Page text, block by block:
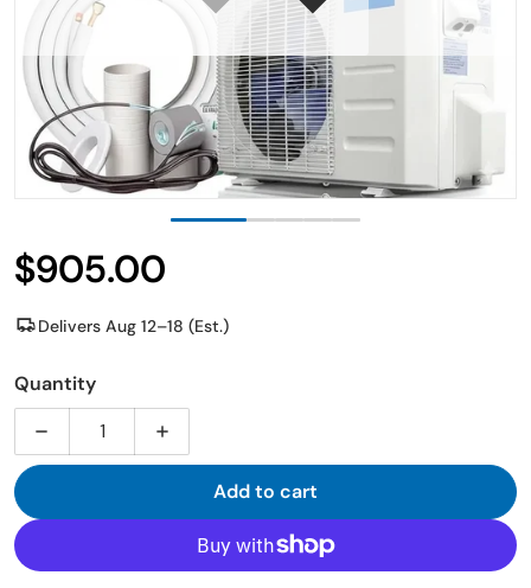
$905.00
Delivers Aug 12–18 (Est.)
Quantity
Decrease quantity for MRCOOL Advantage 5th Gen
Increase quantity for MRCOOL
Add to cart